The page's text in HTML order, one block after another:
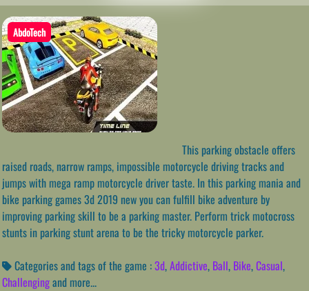
AbdoTech
This parking obstacle offers
raised roads, narrow ramps, impossible motorcycle driving tracks and
jumps with mega ramp motorcycle driver taste. In this parking mania and
bike parking games 3d 2019 new you can fulfill bike adventure by
improving parking skill to be a parking master. Perform trick motocross
stunts in parking stunt arena to be the tricky motorcycle parker.
Categories and tags of the game :3d,Addictive, Ball, Bike,Casual,
Challengingand more...